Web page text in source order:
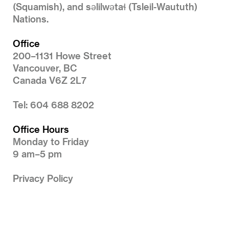
(Squamish), and səlilwətaɬ (Tsleil-Waututh)
Nations.
Office
200–1131 Howe Street
Vancouver, BC
Canada V6Z 2L7
Tel: 604 688 8202
Office Hours
Monday to Friday
9 am–5 pm
Privacy Policy